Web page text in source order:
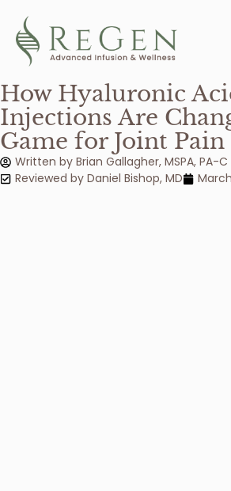
How Hyaluronic
Injections Are
Game for Joint Pain
Written by Brian Gallagher, MSPA, PA-C
Reviewed by Daniel Bishop, MD